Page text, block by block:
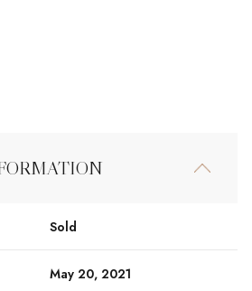
Sold
May 20, 2021